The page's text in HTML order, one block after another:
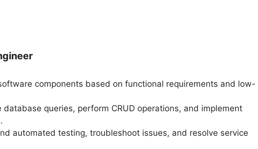
components based on functional requirements and low-
database queries, perform CRUD operations, and implement
automated testing, troubleshoot issues, and resolve service